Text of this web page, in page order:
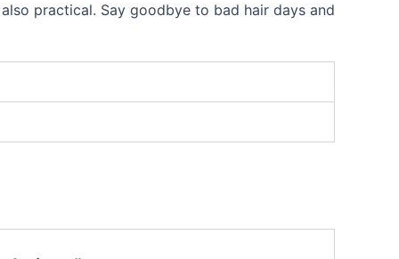
practical. Say goodbye to bad hair days and